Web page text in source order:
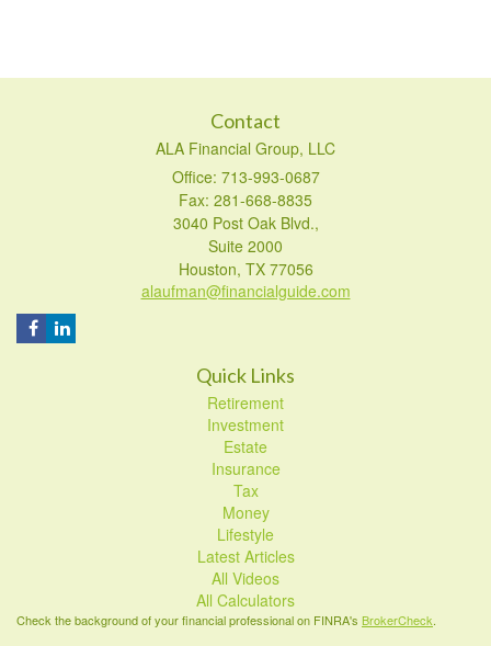
Contact
ALA Financial Group, LLC
Office: 713-993-0687
Fax: 281-668-8835
3040 Post Oak Blvd.,
Suite 2000
Houston, TX 77056
alaufman@financialguide.com
Quick Links
Retirement
Investment
Estate
Insurance
Tax
Money
Lifestyle
Latest Articles
All Videos
All Calculators
Check the background of your financial professional on FINRA's BrokerCheck.